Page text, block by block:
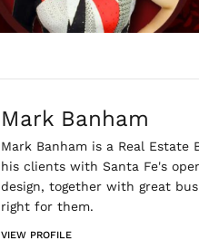
Mark Banham
Mark Banham is a Real Estate
his clients with Santa Fe's
design, together with great
right for them.
VIEW PROFILE